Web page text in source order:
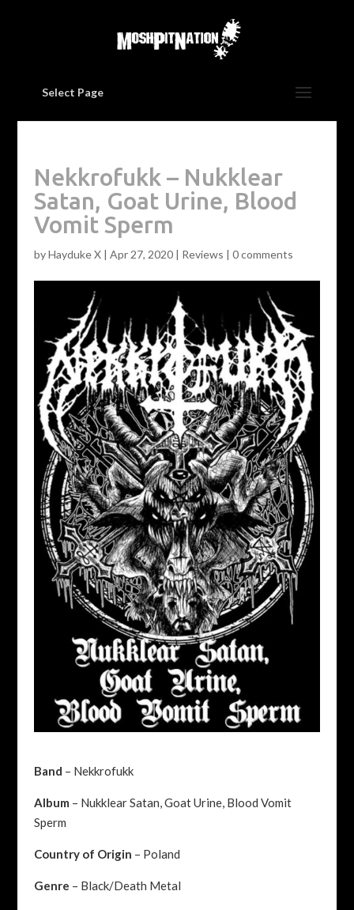
Select Page
Nekkrofukk – Nukklear
Satan, Goat Urine, Blood
Vomit Sperm
byHayduke X| Apr 27, 2020| Reviews | 0 comments
Band – Nekkrofukk
Album – Nukklear Satan, Goat Urine, Blood Vomit
Sperm
Country of Origin – Poland
Genre – Black/Death Metal